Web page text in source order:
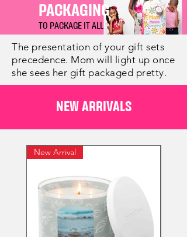
PACKAGING
TO PACKAGE IT ALL
The presentation of your gift sets
precedence. Mom will light up once
she sees her gift packaged pretty.
NEW ARRIVALS
New Arrival